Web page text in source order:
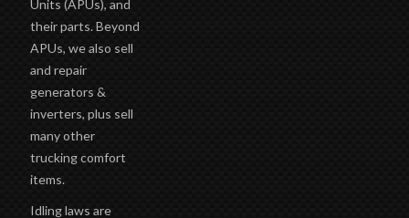
their parts. Beyond
APUs, we also sell
and repair
generators &
inverters, plus sell
many other
trucking comfort
items.
Idling laws are